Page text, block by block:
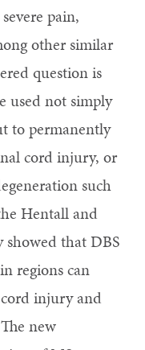
pain,
other similar
question is
used not simply
to permanently
cord injury, or
such
Hentall and
showed that DBS
regions can
injury and
new